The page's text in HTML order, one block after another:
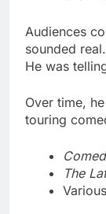
Audiences
sounded
He was
Over time,
touring
The